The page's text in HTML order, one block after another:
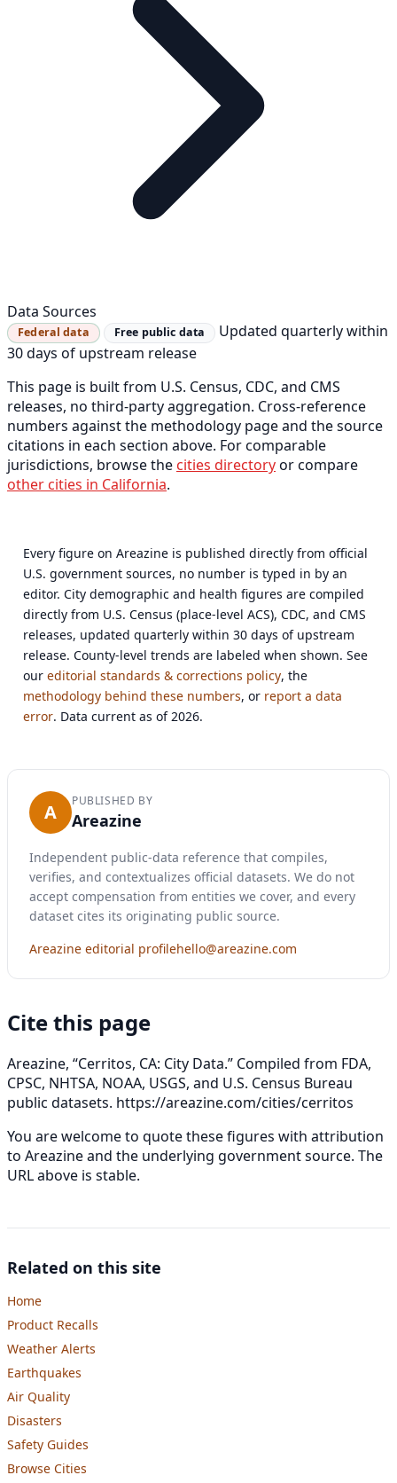
Data Sources
Federal data Free public data
Updated quarterly within
30 days of upstream release
This page is built from U.S. Census, CDC, and CMS
releases, no third-party aggregation. Cross-reference
numbers against the methodology page and the source
citations in each section above. For comparable
jurisdictions, browse the cities directoryor compare
other cities in California.
Every figure on Areazine is published directly from official
U.S. government sources, no number is typed in by an
editor. City demographic and health figures are compiled
directly from U.S. Census (place-level ACS), CDC, and CMS
releases, updated quarterly within 30 days of upstream
release. County-level trends are labeled when shown. See
oureditorial standards & corrections policy, the
methodology behind these numbers, or report a data
error. Data current as of 2026.
A PUBLISHED BY
Areazine
Independent public-data reference that compiles,
verifies, and contextualizes official datasets. We do not
accept compensation from entities we cover, and every
dataset cites its originating public source.
Areazine editorial profilehello@areazine.com
Cite this page
Areazine, “Cerritos, CA: City Data.” Compiled from FDA,
CPSC, NHTSA, NOAA, USGS, and U.S. Census Bureau
public datasets. https://areazine.com/cities/cerritos
You are welcome to quote these figures with attribution
to Areazine and the underlying government source. The
URL above is stable.
Related on this site
Home
Product Recalls
Weather Alerts
Earthquakes
Air Quality
Disasters
Safety Guides
Browse Cities